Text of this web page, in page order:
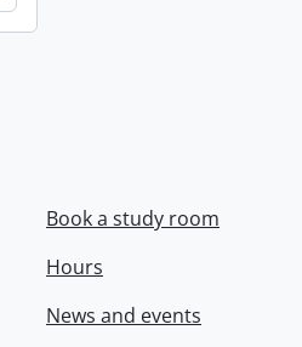
Book a study room
Hours
News and events